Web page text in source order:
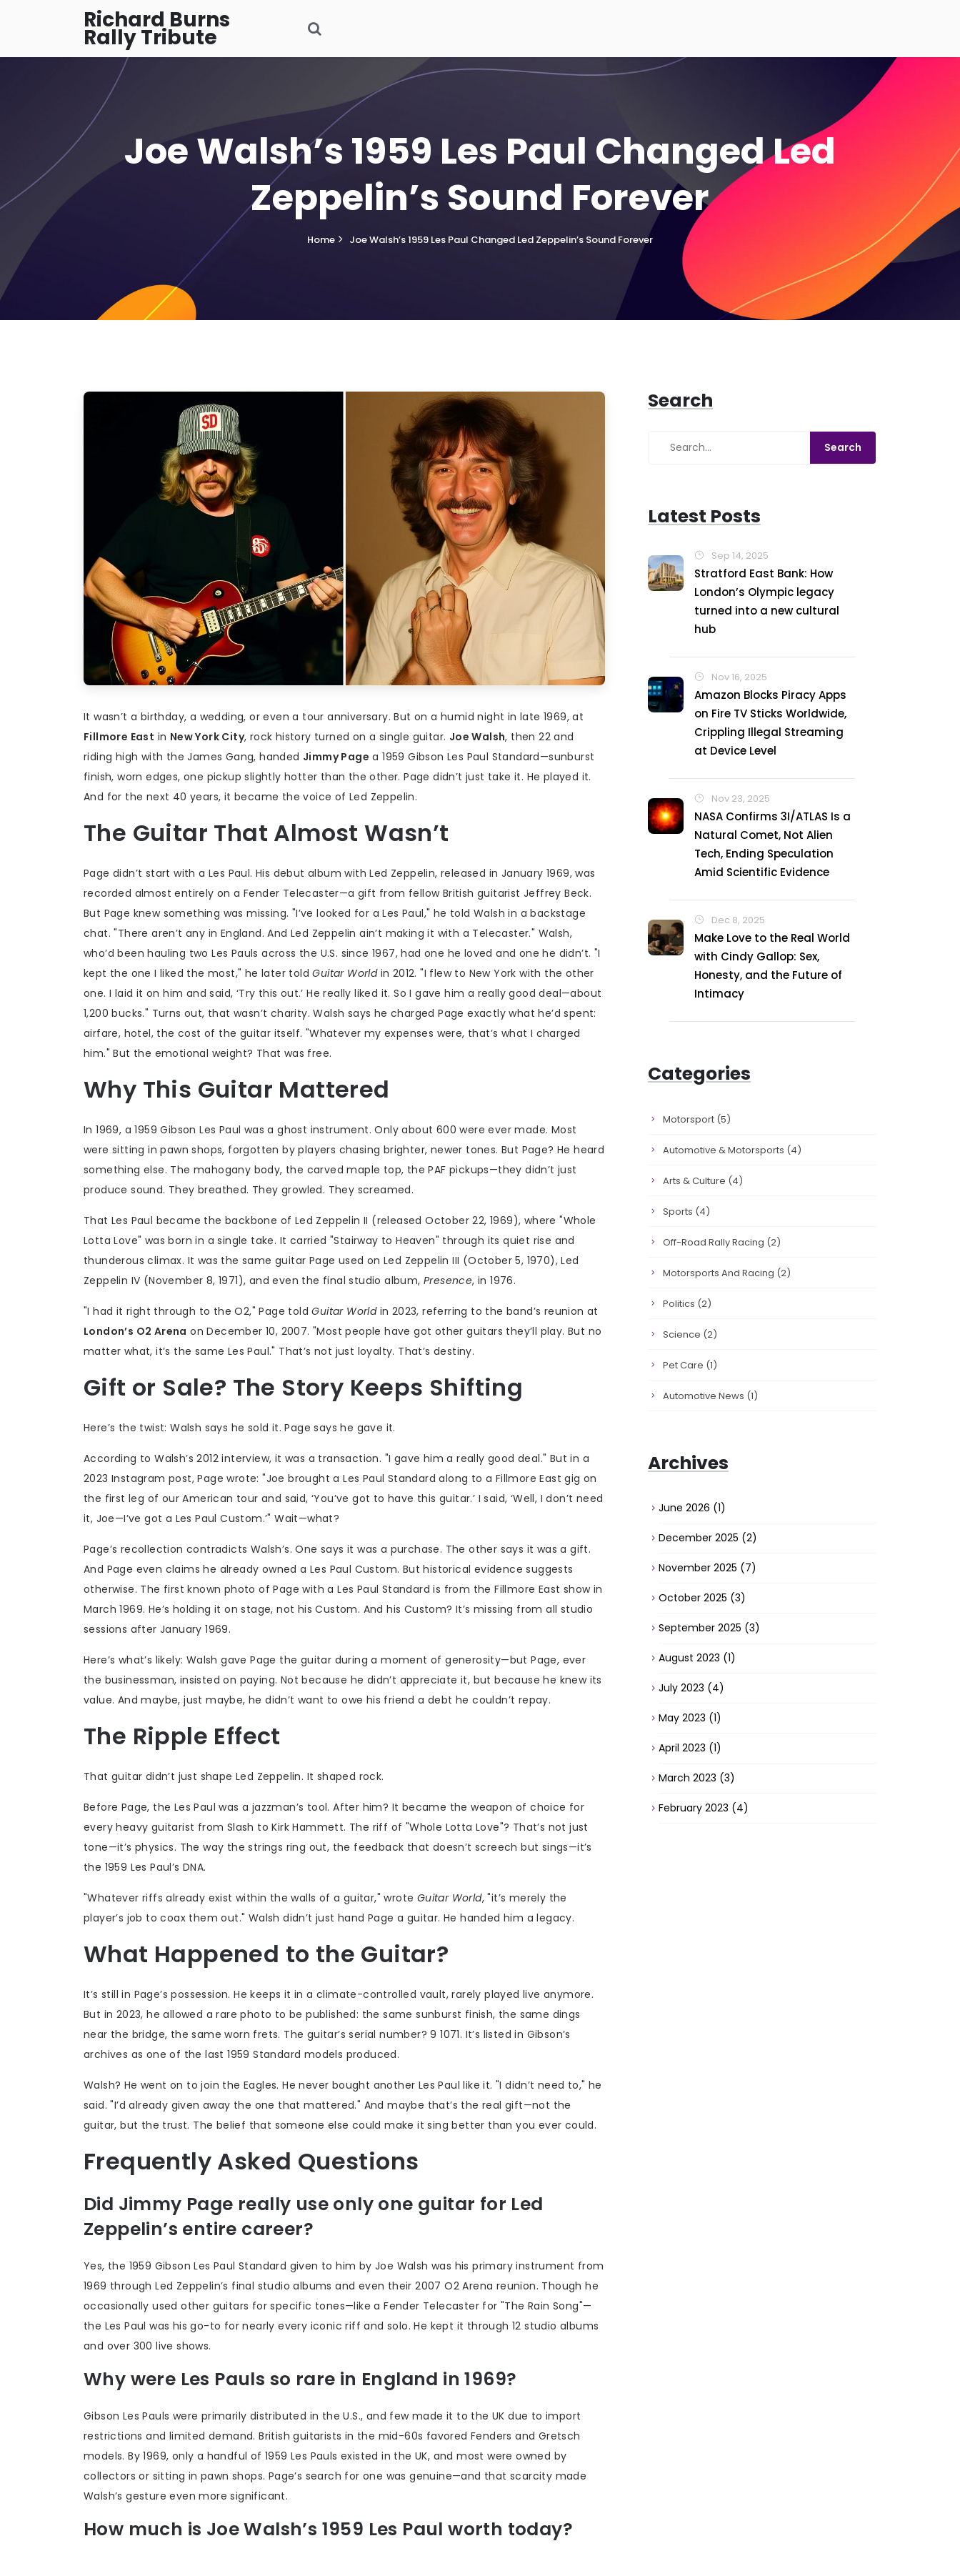
Richard Burns
Rally Tribute
Joe Walsh’s 1959 Les Paul Changed Led
Zeppelin’s Sound Forever
Home Joe Walsh’s 1959 Les Paul Changed Led Zeppelin’s Sound Forever
It wasn’t a birthday, a wedding, or even a tour anniversary. But on a humid night in late 1969, at
Fillmore East in New York City, rock history turned on a single guitar. Joe Walsh, then 22 and
riding high with theJames Gang, handed Jimmy Page a 1959Gibson Les Paul Standard—sunburst
finish, worn edges, one pickup slightly hotter than the other. Page didn’t just take it. He played it.
And for the next 40 years, it became the voice of Led Zeppelin.
The Guitar That Almost Wasn’t
Page didn’t start with a Les Paul. His debut album with Led Zeppelin, released in January 1969, was
recorded almost entirely on a Fender Telecaster—a gift from fellow British guitaristJeffrey Beck.
But Page knew something was missing. "I’ve looked for a Les Paul," he told Walsh in a backstage
chat. "There aren’t any in England. And Led Zeppelin ain’t making it with a Telecaster." Walsh,
who’d been hauling two Les Pauls across the U.S. since 1967, had one he loved and one he didn’t. "I
kept the one I liked the most," he later toldGuitar Worldin 2012. "I flew to New York with the other
one. I laid it on him and said, ‘Try this out.’ He really liked it. So I gave him a really good deal—about
1,200 bucks." Turns out, that wasn’t charity. Walsh says he charged Page exactly what he’d spent:
airfare, hotel, the cost of the guitar itself. "Whatever my expenses were, that’s what I charged
him." But the emotional weight? That was free.
Why This Guitar Mattered
In 1969, a 1959 Gibson Les Paul was a ghost instrument. Only about 600 were ever made. Most
were sitting in pawn shops, forgotten by players chasing brighter, newer tones. But Page? He heard
something else. The mahogany body, the carved maple top, the PAF pickups—they didn’t just
produce sound. They breathed. They growled. They screamed.
That Les Paul became the backbone of Led Zeppelin II (released October 22, 1969), where "Whole
Lotta Love" was born in a single take. It carried "Stairway to Heaven" through its quiet rise and
thunderous climax. It was the same guitar Page used on Led Zeppelin III (October 5, 1970),Led
Zeppelin IV (November 8, 1971), and even the final studio album,Presence, in 1976.
"I had it right through to the O2," Page toldGuitar Worldin 2023, referring to the band’s reunion at
London’s O2 Arena on December 10, 2007. "Most people have got other guitars they’ll play. But no
matter what, it’s the same Les Paul." That’s not just loyalty. That’s destiny.
Gift or Sale? The Story Keeps Shifting
Here’s the twist: Walsh says he sold it. Page says he gave it.
According to Walsh’s 2012 interview, it was a transaction. "I gave him a really good deal." But in a
2023 Instagram post, Page wrote: "Joe brought a Les Paul Standard along to a Fillmore East gig on
the first leg of our American tour and said, ‘You’ve got to have this guitar.’ I said, ‘Well, I don’t need
it, Joe—I’ve got a Les Paul Custom.’" Wait—what?
Page’s recollection contradicts Walsh’s. One says it was a purchase. The other says it was a gift.
And Page even claims he already owned a Les Paul Custom. But historical evidence suggests
otherwise. The first known photo of Page with a Les Paul Standard is from the Fillmore East show in
March 1969. He’s holding it on stage, not his Custom. And his Custom? It’s missing from all studio
sessions after January 1969.
Here’s what’s likely: Walsh gave Page the guitar during a moment of generosity—but Page, ever
the businessman, insisted on paying. Not because he didn’t appreciate it, but because he knew its
value. And maybe, just maybe, he didn’t want to owe his friend a debt he couldn’t repay.
The Ripple Effect
That guitar didn’t just shape Led Zeppelin. It shaped rock.
Before Page, the Les Paul was a jazzman’s tool. After him? It became the weapon of choice for
every heavy guitarist from Slash to Kirk Hammett. The riff of "Whole Lotta Love"? That’s not just
tone—it’s physics. The way the strings ring out, the feedback that doesn’t screech but sings—it’s
the 1959 Les Paul’s DNA.
"Whatever riffs already exist within the walls of a guitar," wrote Guitar World, "it’s merely the
player’s job to coax them out." Walsh didn’t just hand Page a guitar. He handed him a legacy.
What Happened to the Guitar?
It’s still in Page’s possession. He keeps it in a climate-controlled vault, rarely played live anymore.
But in 2023, he allowed a rare photo to be published: the same sunburst finish, the same dings
near the bridge, the same worn frets. The guitar’s serial number? 9 1071. It’s listed in Gibson’s
archives as one of the last 1959 Standard models produced.
Walsh? He went on to join the Eagles. He never bought another Les Paul like it. "I didn’t need to," he
said. "I’d already given away the one that mattered." And maybe that’s the real gift—not the
guitar, but the trust. The belief that someone else could make it sing better than you ever could.
Frequently Asked Questions
Did Jimmy Page really use only one guitar for Led
Zeppelin’s entire career?
Yes, the 1959 Gibson Les Paul Standard given to him by Joe Walsh was his primary instrument from
1969 through Led Zeppelin’s final studio albums and even their 2007 O2 Arena reunion. Though he
occasionally used other guitars for specific tones—like a Fender Telecaster for "The Rain Song"—
the Les Paul was his go-to for nearly every iconic riff and solo. He kept it through 12 studio albums
and over 300 live shows.
Why were Les Pauls so rare in England in 1969?
Gibson Les Pauls were primarily distributed in the U.S., and few made it to the UK due to import
restrictions and limited demand. British guitarists in the mid-60s favored Fenders and Gretsch
models. By 1969, only a handful of 1959 Les Pauls existed in the UK, and most were owned by
collectors or sitting in pawn shops. Page’s search for one was genuine—and that scarcity made
Walsh’s gesture even more significant.
How much is Joe Walsh’s 1959 Les Paul worth today?
Search
Latest Posts
Sep 14, 2025
Stratford East Bank: How
London’s Olympic legacy
turned into a new cultural
hub
Nov 16, 2025
Amazon Blocks Piracy Apps
on Fire TV Sticks Worldwide,
Crippling Illegal Streaming
at Device Level
Nov 23, 2025
NASA Confirms 3I/ATLAS Is a
Natural Comet, Not Alien
Tech, Ending Speculation
Amid Scientific Evidence
Dec 8, 2025
Make Love to the Real World
with Cindy Gallop: Sex,
Honesty, and the Future of
Intimacy
Categories
Motorsport (5)
Automotive & Motorsports (4)
Arts & Culture (4)
Sports (4)
Off-Road Rally Racing (2)
Motorsports And Racing (2)
Politics (2)
Science (2)
Pet Care (1)
Automotive News (1)
Archives
June 2026 (1)
December 2025 (2)
November 2025 (7)
October 2025 (3)
September 2025 (3)
August 2023 (1)
July 2023 (4)
May 2023 (1)
April 2023 (1)
March 2023 (3)
February 2023 (4)